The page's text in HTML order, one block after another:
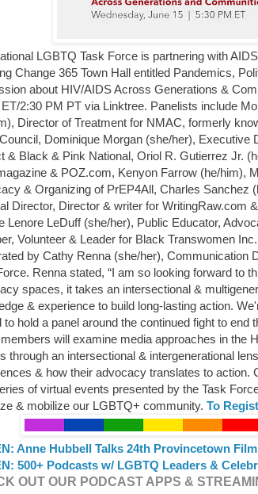
LGBTQ Task Force is partnering with
Change 365 Town Hall entitled Pandemics,
about HIV/AIDS Across Generations &
2:30 PM PT via Linktree. Panelists include
Director of Treatment for NMAC, formerly
Dominique Morgan (she/her), Executive
& Black & Pink National, Oriol R. Gutierrez Jr.
& POZ.com, Kenyon Farrow (he/him),
& Organizing of PrEP4All, Charles Sanchez
Director, Director & writer for WritingRaw.com
Lenore LeDuff (she/her), Public Educator,
Volunteer & Leader for Black Transwomen
by Cathy Renna (she/her), Communication
Renna stated, “I am so looking forward to
spaces, it takes an intersectional &
& experience to build long-lasting action.
to hold a panel around the continued fight to end
will examine media approaches in the
through an intersectional & intergenerational
& how their advocacy translates to action.
of virtual events presented by the Task
& mobilize our LGBTQ+ community. To
Anne Hubbell Talks 24th Provincetown
500+ Podcasts w/ LGBTQ Leaders &
OUT OUR PODCAST APPS &